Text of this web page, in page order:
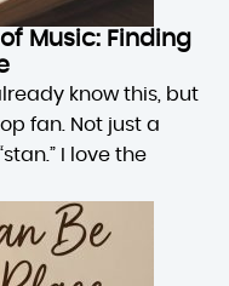
Music: Finding
know this, but
fan. Not just a
I love the